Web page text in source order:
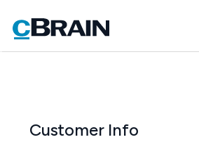
Customer Info